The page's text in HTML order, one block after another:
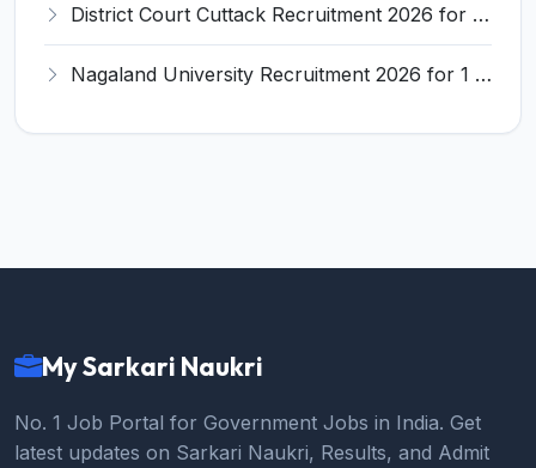
District Court Cuttack Recruitment 2026 for 28 Junior Clerk, Typist, Amin Posts – Apply Offline @ cuttack.dcourts.gov.in
Nagaland University Recruitment 2026 for 1 Young Professional II – Apply Online @ nagalanduniversity.ac.in
My Sarkari Naukri
No. 1 Job Portal for Government Jobs in India. Get
latest updates on Sarkari Naukri, Results, and Admit